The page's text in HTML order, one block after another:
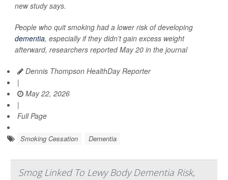
new study says.
People who quit smoking had a lower risk of developing
dementia, especially if they didn’t gain excess weight
afterward, researchers reported May 20 in the journal
Dennis Thompson HealthDay Reporter
|
May 22, 2026
|
Full Page
Smoking Cessation Dementia
Smog Linked To Lewy Body Dementia Risk,